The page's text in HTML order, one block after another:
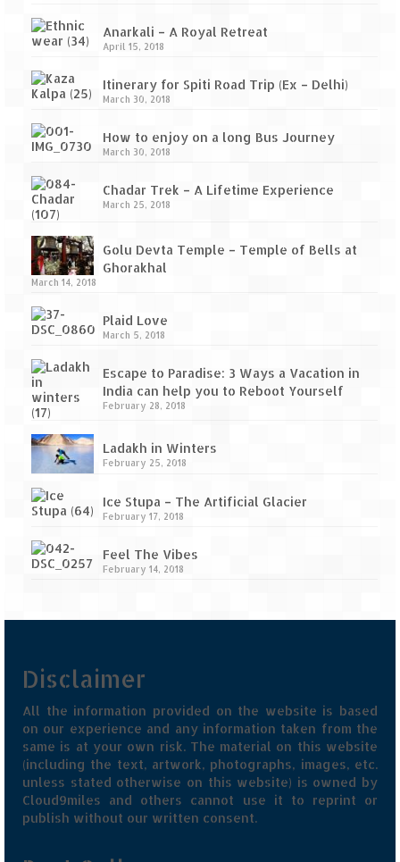
Anarkali – A Royal Retreat
April 15, 2018
Itinerary for Spiti Road Trip (Ex – Delhi)
March 30, 2018
How to enjoy on a long Bus Journey
March 30, 2018
Chadar Trek – A Lifetime Experience
March 25, 2018
Golu Devta Temple – Temple of Bells at
Ghorakhal
March 14, 2018
Plaid Love
March 5, 2018
Escape to Paradise: 3 Ways a Vacation in
India can help you to Reboot Yourself
February 28, 2018
Ladakh in Winters
February 25, 2018
Ice Stupa – The Artificial Glacier
February 17, 2018
Feel The Vibes
February 14, 2018
Disclaimer
All the information provided on the website is based
on our experience and any information taken from the
same is at your own risk. The material on this website
(including the text, artwork, photographs, images, etc.
unless stated otherwise on this website) is owned by
Cloud9miles and others cannot use it to reprint or
publish without our written consent.